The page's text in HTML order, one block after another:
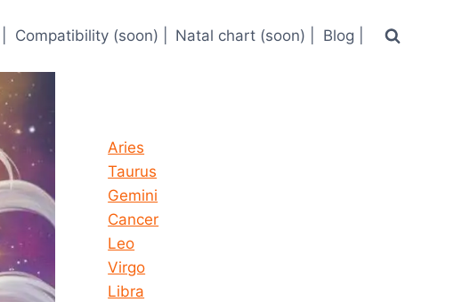
Compatibility (soon) | Natal chart (soon) | Blog |
Aries
Taurus
Gemini
Cancer
Leo
Virgo
Libra